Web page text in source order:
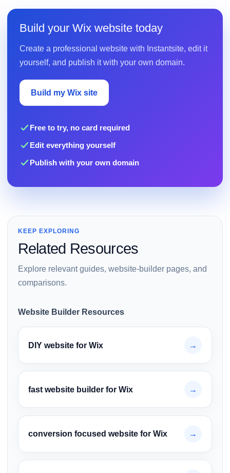
Build your Wix website today
Create a professional website with Instantsite, edit it
yourself, and publish it with your own domain.
Build my Wix site
Free to try, no card required
Edit everything yourself
Publish with your own domain
KEEP EXPLORING
Related Resources
Explore relevant guides, website-builder pages, and
comparisons.
Website Builder Resources
DIY website for Wix →
fast website builder for Wix →
conversion focused website for Wix →